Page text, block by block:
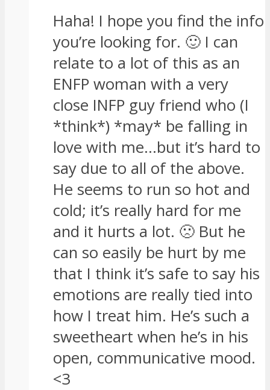
Haha! I hope you find the info
you’re looking for. 🙂 I can
relate to a lot of this as an
ENFP woman with a very
close INFP guy friend who (I
*think*) *may* be falling in
love with me…but it’s hard to
say due to all of the above.
He seems to run so hot and
cold; it’s really hard for me
and it hurts a lot. 🙁 But he
can so easily be hurt by me
that I think it’s safe to say his
emotions are really tied into
how I treat him. He’s such a
sweetheart when he’s in his
open, communicative mood.
<3